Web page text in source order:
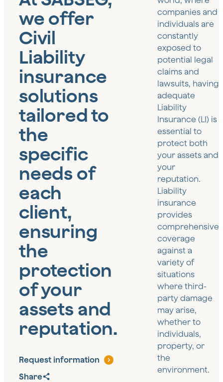
we offer
Civil
Liability
insurance
solutions
tailored to
the
specific
needs of
each
client,
ensuring
the
protection
of your
assets and
reputation.
Request information
Share
companies and
individuals are
constantly
exposed to
potential legal
claims and
lawsuits, having
adequate
Liability
Insurance (LI) is
essential to
protect both
your assets and
your
reputation.
Liability
insurance
provides
comprehensive
coverage
against a
variety of
situations
where third-
party damage
may arise,
whether to
individuals,
property, or
the
environment.